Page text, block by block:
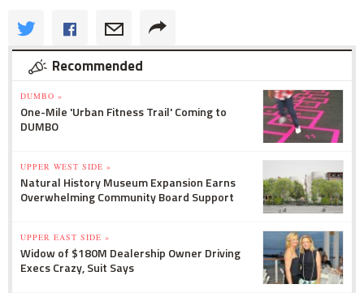
Recommended
DUMBO »
One-Mile 'Urban Fitness Trail' Coming to
DUMBO
UPPER WEST SIDE »
Natural History Museum Expansion Earns
Overwhelming Community Board Support
UPPER EAST SIDE »
Widow of $180M Dealership Owner Driving
Execs Crazy, Suit Says